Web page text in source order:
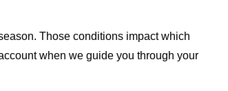
Those conditions impact which
when we guide you through your